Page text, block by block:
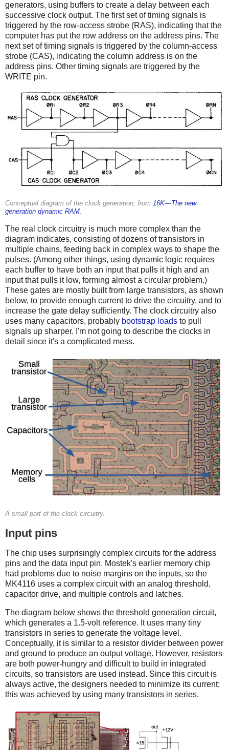
generators, using buffers to create a delay between each
successive clock output. The first set of timing signals is
triggered by the row-access strobe (RAS), indicating that the
computer has put the row address on the address pins. The
next set of timing signals is triggered by the column-access
strobe (CAS), indicating the column address is on the
address pins. Other timing signals are triggered by the
WRITE pin.
Conceptual diagram of the clock generation, from 16K—The new
generation dynamic RAM.
The real clock circuitry is much more complex than the
diagram indicates, consisting of dozens of transistors in
multiple chains, feeding back in complex ways to shape the
pulses. (Among other things, using dynamic logic requires
each buffer to have both an input that pulls it high and an
input that pulls it low, forming almost a circular problem.)
These gates are mostly built from large transistors, as shown
below, to provide enough current to drive the circuitry, and to
increase the gate delay sufficiently. The clock circuitry also
uses many capacitors, probably bootstrap loads to pull
signals up sharper. I'm not going to describe the clocks in
detail since it's a complicated mess.
A small part of the clock circuitry.
Input pins
The chip uses surprisingly complex circuits for the address
pins and the data input pin. Mostek's earlier memory chip
had problems due to noise margins on the inputs, so the
MK4116 uses a complex circuit with an analog threshold,
capacitor drive, and multiple controls and latches.
The diagram below shows the threshold generation circuit,
which generates a 1.5-volt reference. It uses many tiny
transistors in series to generate the voltage level.
Conceptually, it is similar to a resistor divider between power
and ground to produce an output voltage. However, resistors
are both power-hungry and difficult to build in integrated
circuits, so transistors are used instead. Since this circuit is
always active, the designers needed to minimize its current;
this was achieved by using many transistors in series.